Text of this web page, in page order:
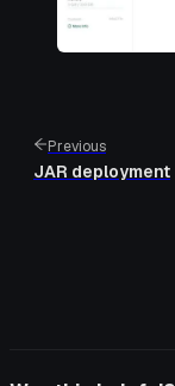
Previous
JAR deployment